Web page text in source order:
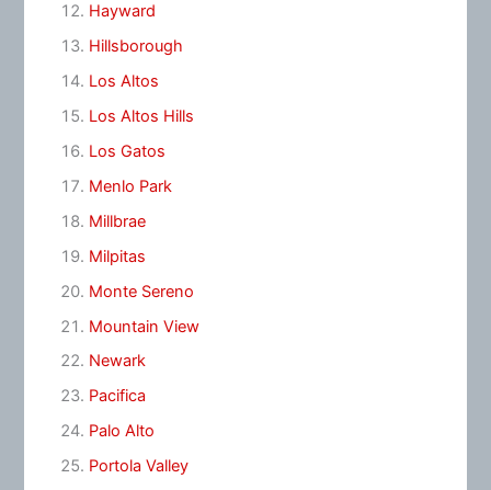
Hayward
Hillsborough
Los Altos
Los Altos Hills
Los Gatos
Menlo Park
Millbrae
Milpitas
Monte Sereno
Mountain View
Newark
Pacifica
Palo Alto
Portola Valley